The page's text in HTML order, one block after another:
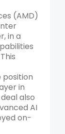
(AMD)
in a
position
in
also
AI
on-